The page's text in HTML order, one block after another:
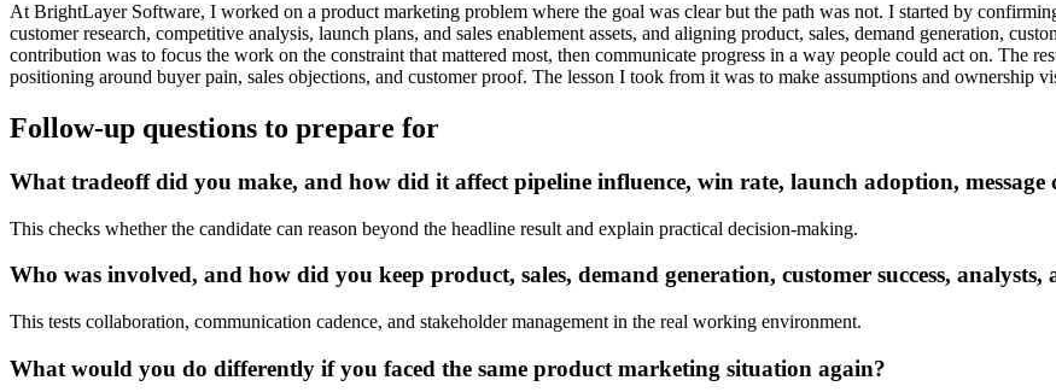
At BrightLayer Software, I worked on a product marketing problem where the goal was clear but the path was not. I started by
customer research, competitive analysis, launch plans, and sales enablement assets, and aligning product, sales, demand generation,
contribution was to focus the work on the constraint that mattered most, then communicate progress in a way people could act on. The
positioning around buyer pain, sales objections, and customer proof. The lesson I took from it was to make assumptions and ownership
Follow-up questions to prepare for
What tradeoff did you make, and how did it affect pipeline influence, win rate, launch adoption, message
This checks whether the candidate can reason beyond the headline result and explain practical decision-making.
Who was involved, and how did you keep product, sales, demand generation, customer success, analysts,
This tests collaboration, communication cadence, and stakeholder management in the real working environment.
What would you do differently if you faced the same product marketing situation again?